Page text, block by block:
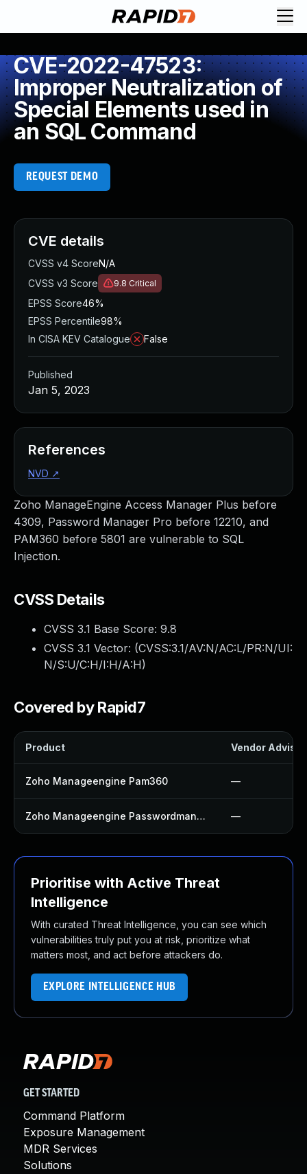
CVE-2022-47523:
Improper Neutralization of
Special Elements used in
an SQL Command
REQUEST DEMO
Zoho ManageEngine Access Manager Plus before
4309, Password Manager Pro before 12210, and
PAM360 before 5801 are vulnerable to SQL
Injection.
CVSS Details
CVSS 3.1 Base Score: 9.8
CVSS 3.1 Vector: (CVSS:3.1/AV:N/AC:L/PR:N/UI:
N/S:U/C:H/I:H/A:H)
Covered by Rapid7
Product Vendor
Zoho Manageengine Pam360 —
Zoho Manageengine Passwordmanager Pro —
Prioritise with Active Threat
Intelligence
With curated Threat Intelligence, you can see which
vulnerabilities truly put you at risk, prioritize what
matters most, and act before attackers do.
EXPLORE INTELLIGENCE HUB
CVE details
CVSS v4 ScoreN/A
CVSS v3 Score
9.8 Critical
EPSS Score46%
EPSS Percentile98%
In CISA KEV Catalogue
False
Published
Jan 5, 2023
References
NVD ↗
GET STARTED
Command Platform
Exposure Management
MDR Services
Solutions